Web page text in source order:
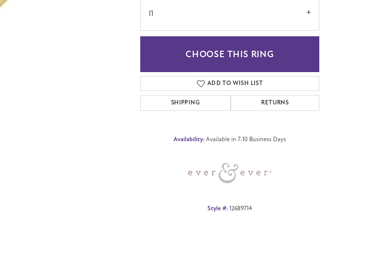
Click to zoom
I1
CHOOSE THIS RING
ADD TO WISH LIST
SHIPPING RETURNS
Availability: Available in 7-10 Business Days
Style #: 12689714